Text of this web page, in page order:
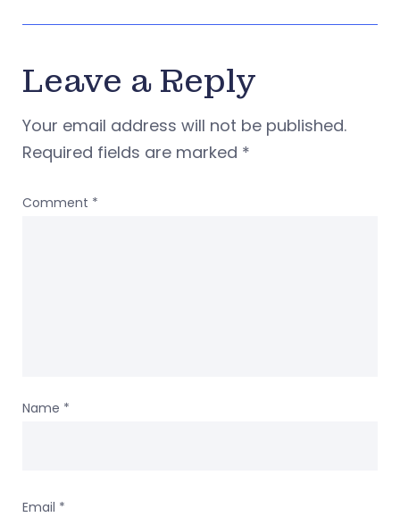
Leave a Reply
Your email address will not be published.
Required fields are marked *
Comment *
Name *
Email *